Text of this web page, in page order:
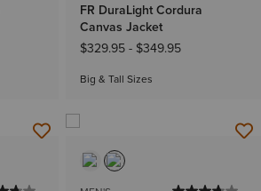
FR DuraLight Cordura
Canvas Jacket
$329.95- $349.95
Big & Tall Sizes